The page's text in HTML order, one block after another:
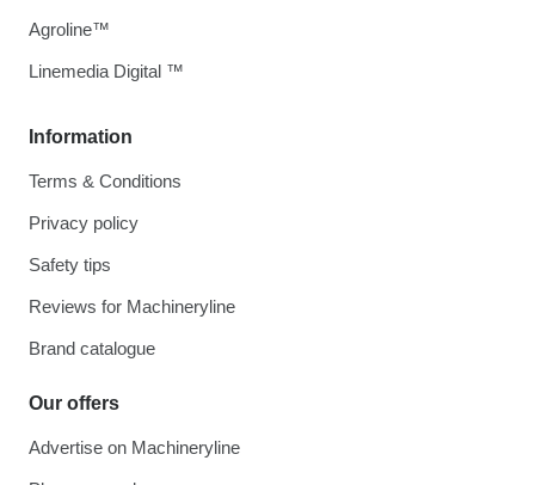
Information
Terms & Conditions
Privacy policy
Safety tips
Reviews for Machineryline
Brand catalogue
Our offers
Advertise on Machineryline
Agroline™
Linemedia Digital ™